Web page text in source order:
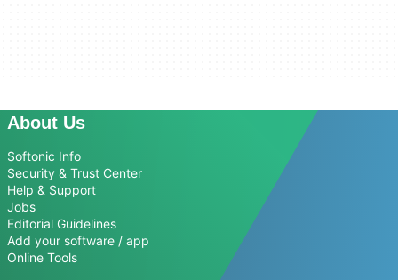
About Us
Softonic Info
Security & Trust Center
Help & Support
Jobs
Editorial Guidelines
Add your software / app
Online Tools